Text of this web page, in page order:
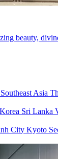
beauty,
Southeast Asia
Sri Lanka
City Kyoto